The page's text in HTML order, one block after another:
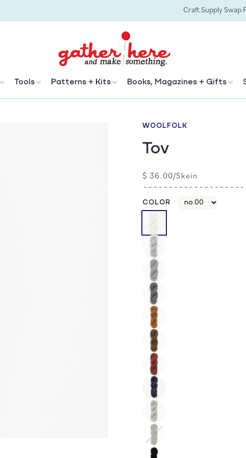
Craft Supply Swap
Tools Patterns + Kits Books, Magazines + Gifts
WOOLFOLK
Tov
Regular
price
$ 36.00/Skein
COLOR
color